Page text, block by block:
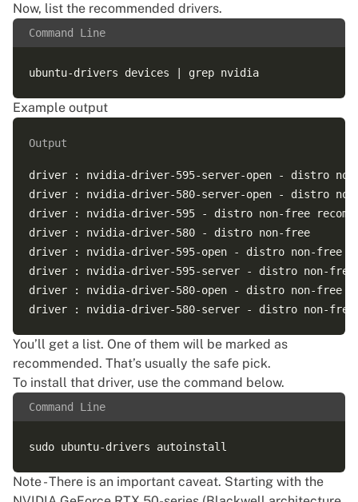
Now, list the recommended drivers.
Command Line
Example output
Output
driver : nvidia-driver-595-server-open - distro
driver : nvidia-driver-580-server-open - distro
driver : nvidia-driver-595 - distro non-free
driver : nvidia-driver-580 - distro non-free
driver : nvidia-driver-595-open - distro non-free
driver : nvidia-driver-595-server - distro non-free
driver : nvidia-driver-580-open - distro non-free
You’ll get a list. One of them will be marked as
recommended. That’s usually the safe pick.
To install that driver, use the command below.
Command Line
Note - There is an important caveat. Starting with the